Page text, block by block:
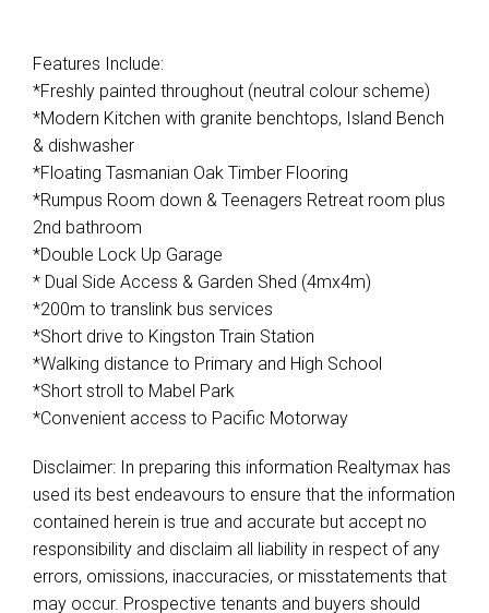
Features Include:
*Freshly painted throughout (neutral colour scheme)
*Modern Kitchen with granite benchtops, Island Bench
& dishwasher
*Floating Tasmanian Oak Timber Flooring
*Rumpus Room down & Teenagers Retreat room plus
2nd bathroom
*Double Lock Up Garage
* Dual Side Access & Garden Shed (4mx4m)
*200m to translink bus services
*Short drive to Kingston Train Station
*Walking distance to Primary and High School
*Short stroll to Mabel Park
*Convenient access to Pacific Motorway
Disclaimer: In preparing this information Realtymax has
used its best endeavours to ensure that the information
contained herein is true and accurate but accept no
responsibility and disclaim all liability in respect of any
errors, omissions, inaccuracies, or misstatements that
may occur. Prospective tenants and buyers should